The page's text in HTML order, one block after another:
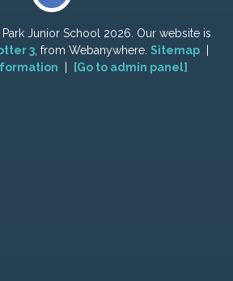
Junior School 2026. Our website is
3 , from Webanywhere. Sitemap
[Go to admin panel]